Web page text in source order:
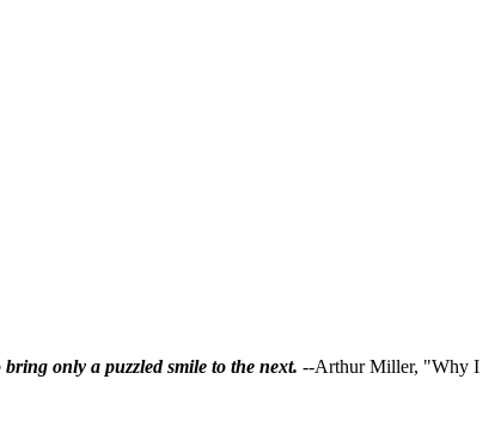
only a puzzled smile to the next. --Arthur Miller, "Why I